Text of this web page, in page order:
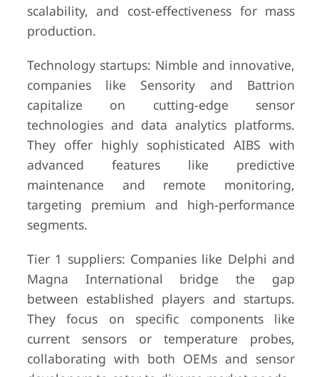
scalability, and cost-effectiveness for mass
production.
Technology startups: Nimble and innovative,
companies like Sensority and Battrion
capitalize on cutting-edge sensor
technologies and data analytics platforms.
They offer highly sophisticated AIBS with
advanced features like predictive
maintenance and remote monitoring,
targeting premium and high-performance
segments.
Tier 1 suppliers: Companies like Delphi and
Magna International bridge the gap
between established players and startups.
They focus on specific components like
current sensors or temperature probes,
collaborating with both OEMs and sensor